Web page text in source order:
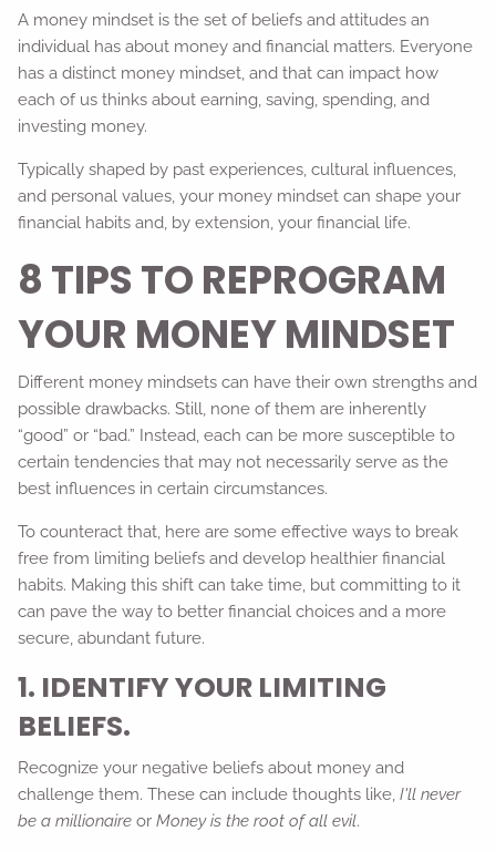
A money mindset is the set of beliefs and attitudes an
individual has about money and financial matters. Everyone
has a distinct money mindset, and that can impact how
each of us thinks about earning, saving, spending, and
investing money.
Typically shaped by past experiences, cultural influences,
and personal values, your money mindset can shape your
financial habits and, by extension, your financial life.
8 TIPS TO REPROGRAM
YOUR MONEY MINDSET
Different money mindsets can have their own strengths and
possible drawbacks. Still, none of them are inherently
“good” or “bad.” Instead, each can be more susceptible to
certain tendencies that may not necessarily serve as the
best influences in certain circumstances.
To counteract that, here are some effective ways to break
free from limiting beliefs and develop healthier financial
habits. Making this shift can take time, but committing to it
can pave the way to better financial choices and a more
secure, abundant future.
1. IDENTIFY YOUR LIMITING
BELIEFS.
Recognize your negative beliefs about money and
challenge them. These can include thoughts like,I'll never
be a millionaire orMoney is the root of all evil.